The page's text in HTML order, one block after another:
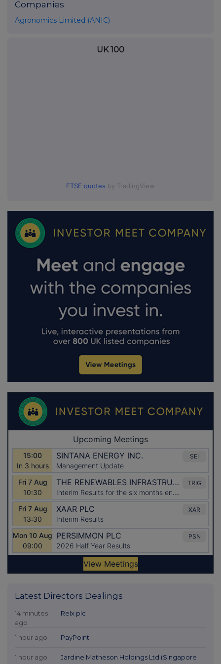
Companies
Agronomics Limited (ANIC)
UK 100
FTSE quotes by TradingView
Latest Directors Dealings
14 minutes
ago
Relx plc
1 hour ago PayPoint
1 hour ago
Jardine Matheson Holdings Ltd (Singapore